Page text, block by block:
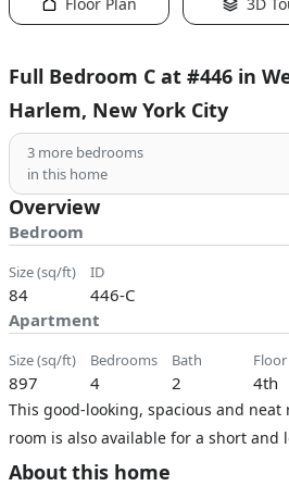
Full Bedroom C at #446 in
Harlem, New York City
3 more bedrooms
in this home
Overview
Bedroom
size (sq/ft)
84
ID
446-C
Apartment
size (sq/ft)
897
bedrooms
4
bath
2
floor
4th
This good-looking, spacious and neat
room is also available for a short and
About this home